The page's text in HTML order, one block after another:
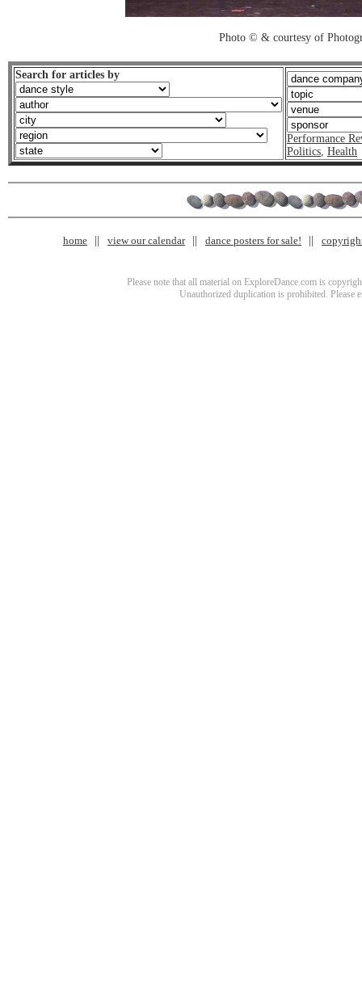
Photo © & courtesy of
Search for articles by
Performance
Politics, Health
home view our calendar dance posters for sale!
Please note that all material on ExploreDance.com is
Unauthorized duplication is prohibited. Please